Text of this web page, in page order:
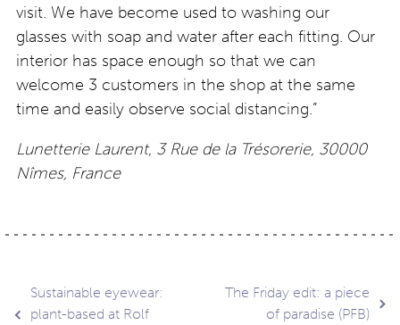
visit. We have become used to washing our
glasses with soap and water after each fitting. Our
interior has space enough so that we can
welcome 3 customers in the shop at the same
time and easily observe social distancing.”
Lunetterie Laurent, 3 Rue de la Trésorerie, 30000
Nîmes, France
Post
Sustainable eyewear:
plant-based at Rolf
The Friday edit: a piece
of paradise (PFB)